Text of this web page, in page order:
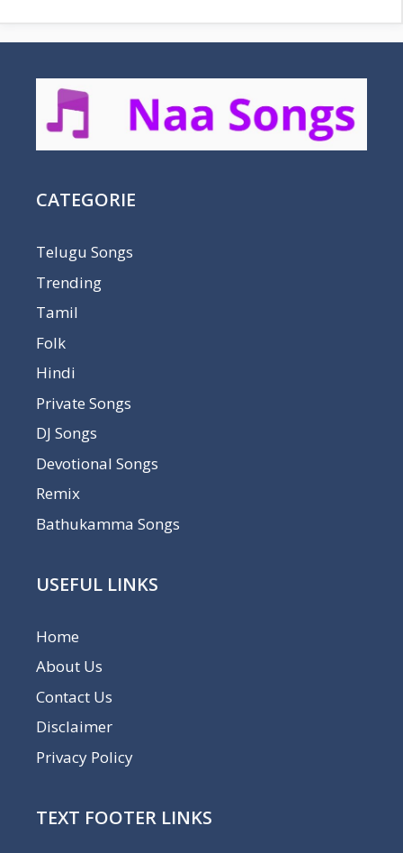
CATEGORIE
Telugu Songs
Trending
Tamil
Folk
Hindi
Private Songs
DJ Songs
Devotional Songs
Remix
Bathukamma Songs
USEFUL LINKS
Home
About Us
Contact Us
Disclaimer
Privacy Policy
TEXT FOOTER LINKS